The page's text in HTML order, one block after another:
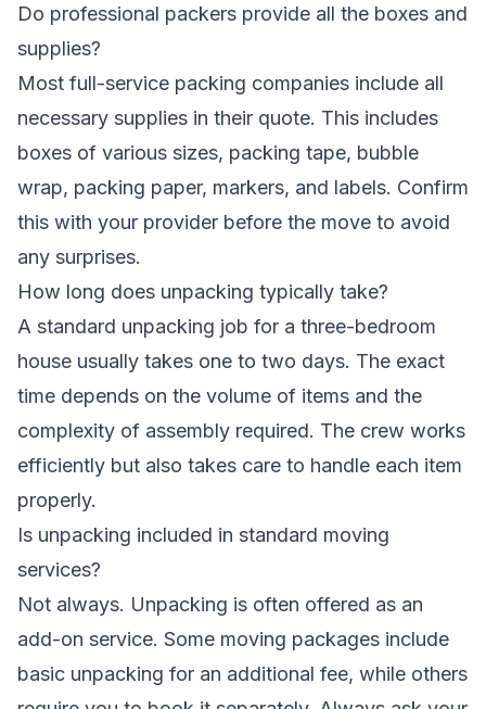
Do professional packers provide all the boxes and
supplies?
Most full-service packing companies include all
necessary supplies in their quote. This includes
boxes of various sizes, packing tape, bubble
wrap, packing paper, markers, and labels. Confirm
this with your provider before the move to avoid
any surprises.
How long does unpacking typically take?
A standard unpacking job for a three-bedroom
house usually takes one to two days. The exact
time depends on the volume of items and the
complexity of assembly required. The crew works
efficiently but also takes care to handle each item
properly.
Is unpacking included in standard moving
services?
Not always. Unpacking is often offered as an
add-on service. Some moving packages include
basic unpacking for an additional fee, while others